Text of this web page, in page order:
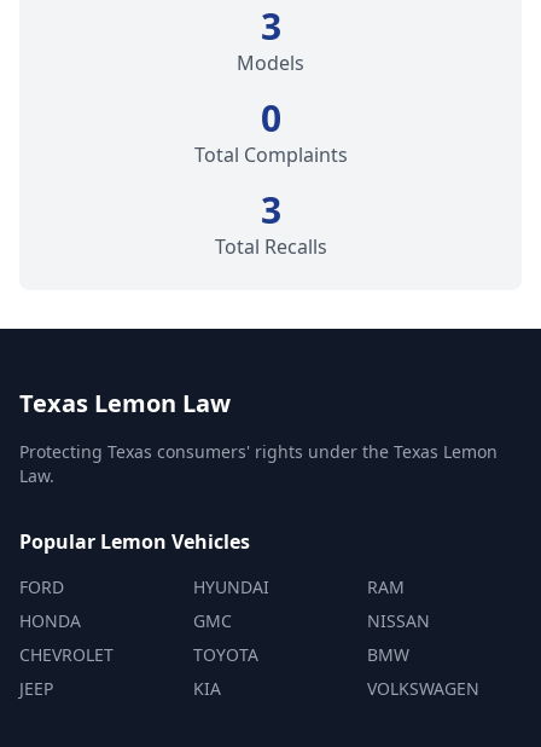
3
Models
0
Total Complaints
3
Total Recalls
Texas Lemon Law
Protecting Texas consumers' rights under the Texas Lemon
Law.
Popular Lemon Vehicles
FORD
HONDA
CHEVROLET
JEEP
HYUNDAI
GMC
TOYOTA
KIA
RAM
NISSAN
BMW
VOLKSWAGEN